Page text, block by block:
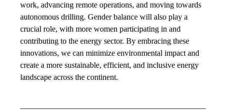
work, advancing remote operations, and moving towards
autonomous drilling. Gender balance will also play a
crucial role, with more women participating in and
contributing to the energy sector. By embracing these
innovations, we can minimize environmental impact and
create a more sustainable, efficient, and inclusive energy
landscape across the continent.